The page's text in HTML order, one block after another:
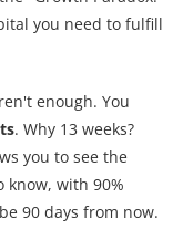
you need to fulfill
enough. You
. Why 13 weeks?
you to see the
know, with 90%
90 days from now.